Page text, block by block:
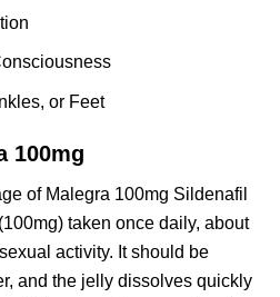
or Feet
100mg
of Malegra 100mg Sildenafil
taken once daily, about
activity. It should be
and the jelly dissolves quickly